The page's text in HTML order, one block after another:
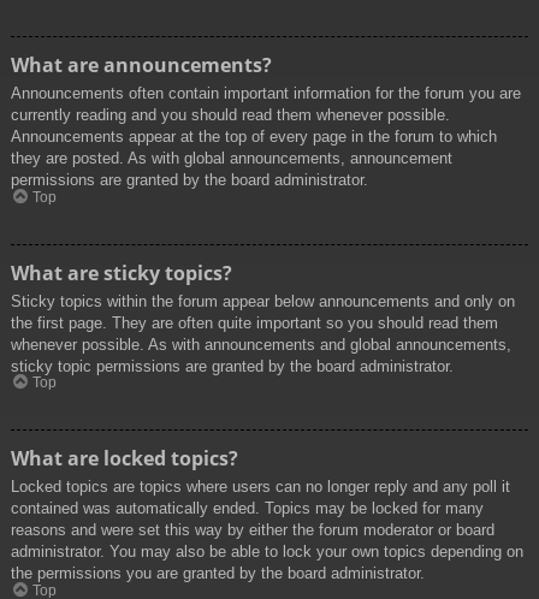
What are announcements?
Announcements often contain important information for the forum you are
currently reading and you should read them whenever possible.
Announcements appear at the top of every page in the forum to which
they are posted. As with global announcements, announcement
permissions are granted by the board administrator.
Top
What are sticky topics?
Sticky topics within the forum appear below announcements and only on
the first page. They are often quite important so you should read them
whenever possible. As with announcements and global announcements,
sticky topic permissions are granted by the board administrator.
Top
What are locked topics?
Locked topics are topics where users can no longer reply and any poll it
contained was automatically ended. Topics may be locked for many
reasons and were set this way by either the forum moderator or board
administrator. You may also be able to lock your own topics depending on
the permissions you are granted by the board administrator.
Top